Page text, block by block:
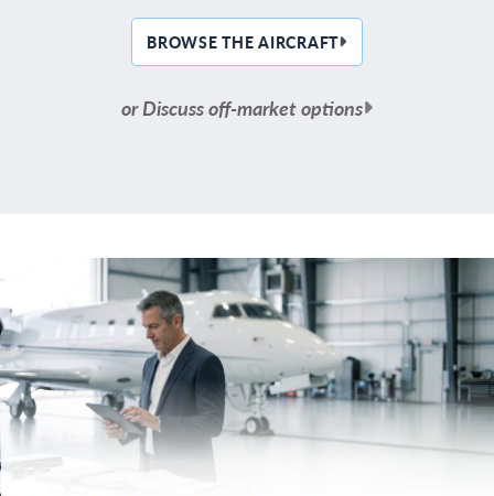
BROWSE THE AIRCRAFT
or Discuss off-market options